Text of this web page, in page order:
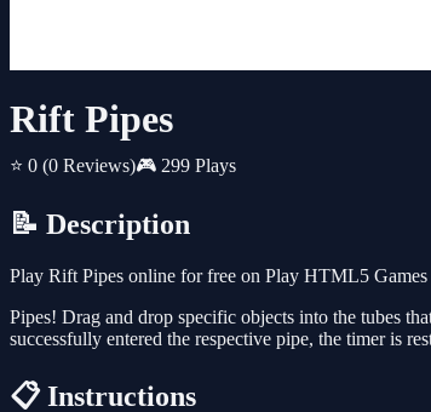
Rift Pipes
⭐ 0 (0 Reviews)🎮 299 Plays
📝 Description
Play Rift Pipes online for free on Play HTML5
Pipes! Drag and drop specific objects into the tubes
successfully entered the respective pipe, the timer is
📋 Instructions